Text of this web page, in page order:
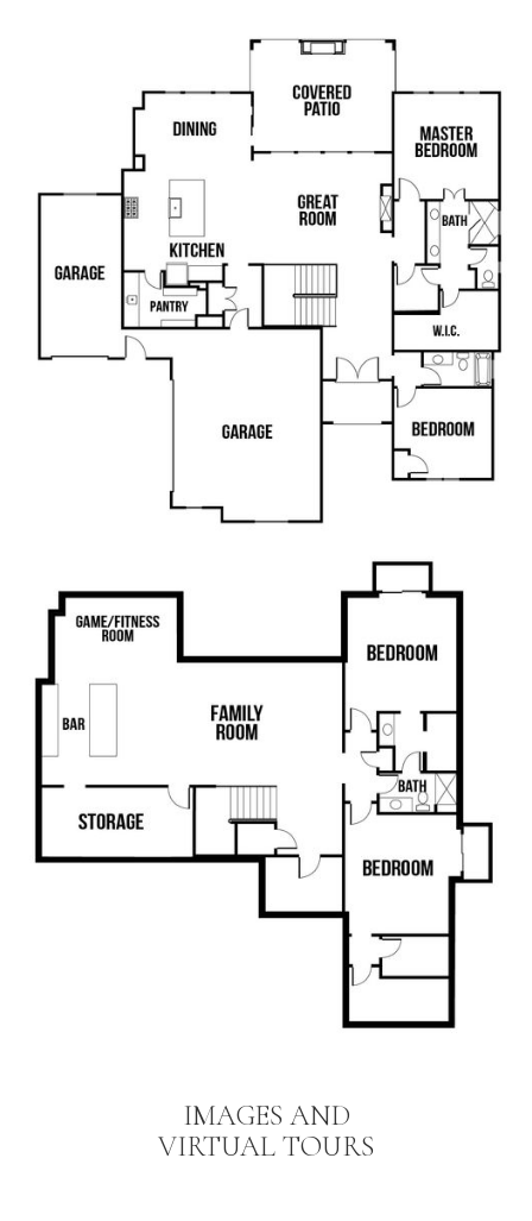
IMAGES AND
VIRTUAL TOURS